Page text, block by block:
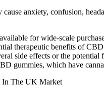
anxiety, confusion,
for wide-scale
therapeutic benefits of
side effects or the
gummies, which have